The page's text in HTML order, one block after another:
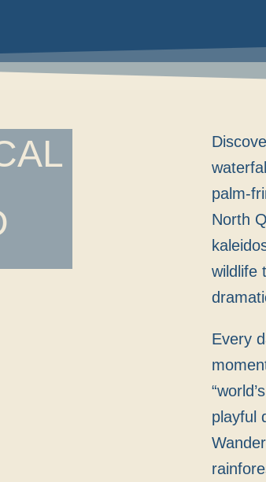
palm-
North
wildlife
Every
playful